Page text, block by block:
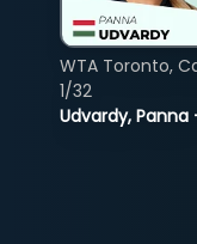
Udvardy,
WTA Toronto,
1/32